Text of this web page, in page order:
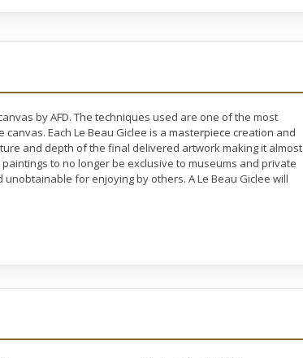
by AFD. The techniques used are one of the most
Each Le Beau Giclee is a masterpiece creation and
and depth of the final delivered artwork making it almost
to no longer be exclusive to museums and private
for enjoying by others. A Le Beau Giclee will